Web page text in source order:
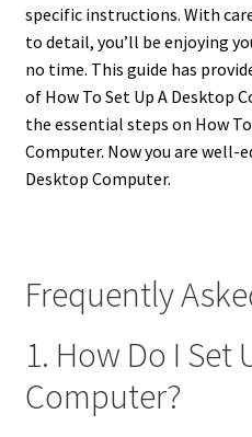
specific instructions. With
to detail, you’ll be enjoying
no time. This guide has
of How To Set Up A Desktop
the essential steps on How
Computer. Now you are well-
Desktop Computer.
Frequently
1. How Do I Set
Computer?